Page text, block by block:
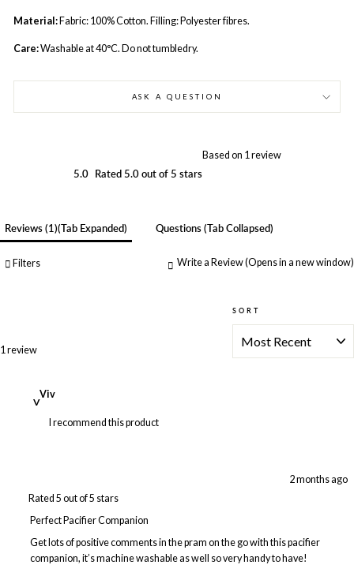
Material: Fabric: 100% Cotton. Filling: Polyester fibres.
Care:Washable at 40°C. Do not tumbledry.
ASK A QUESTION
5.0 Rated 5.0 out of 5 stars
Based on 1 review
Reviews 1 (tab Expanded) Questions (tab Collapsed)
Filters Write a Review(Opens in a new window)
1 review
SORT
V
Viv
I recommend this product
Rated 5 out of 5 stars
2 months ago
Perfect Pacifier Companion
Get lots of positive comments in the pram on the go with this pacifier
companion, it’s machine washable as well so very handy to have!